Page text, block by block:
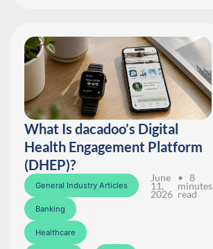
What Is dacadoo’s Digital
Health Engagement Platform
(DHEP)?
General Industry Articles
Banking
Healthcare
June
11,
2026
• 8
minutes
read